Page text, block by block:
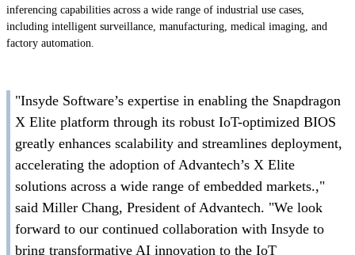
inferencing capabilities across a wide range of industrial use cases,
including intelligent surveillance, manufacturing, medical imaging, and
factory automation.
"Insyde Software’s expertise in enabling the Snapdragon
X Elite platform through its robust IoT-optimized BIOS
greatly enhances scalability and streamlines deployment,
accelerating the adoption of Advantech’s X Elite
solutions across a wide range of embedded markets.,"
said Miller Chang, President of Advantech. "We look
forward to our continued collaboration with Insyde to
bring transformative AI innovation to the IoT